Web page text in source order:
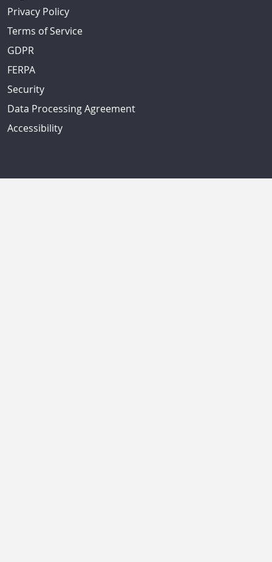
Privacy Policy
Terms of Service
GDPR
FERPA
Security
Data Processing Agreement
Accessibility